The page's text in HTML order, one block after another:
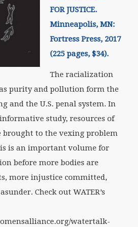
FOR JUSTICE.
Minneapolis, MN:
Fortress Press, 2017
(225 pages, $34).
The racialization
purity and pollution form the
and the U.S. penal system. In
study, resources of
brought to the vexing problem
is an important volume for
before more bodies are
more injustice committed,
Check out WATER’s
watertalk-